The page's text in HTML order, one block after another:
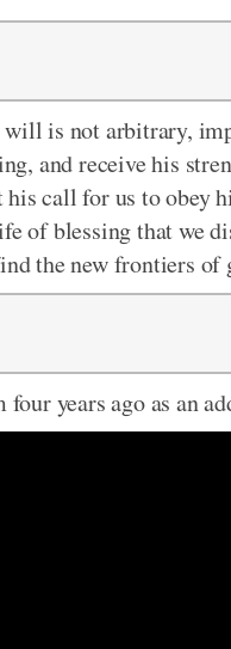
is not arbitrary,
and receive his
call for us to obey
of blessing that we
the new frontiers of
years ago as an